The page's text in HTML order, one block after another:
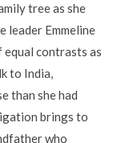
tree as she
leader Emmeline
equal contrasts as
to India,
than she had
brings to
who